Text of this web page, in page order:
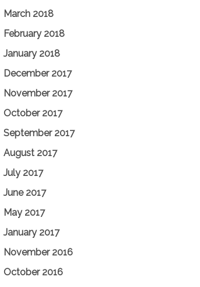
March 2018
February 2018
January 2018
December 2017
November 2017
October 2017
September 2017
August 2017
July 2017
June 2017
May 2017
January 2017
November 2016
October 2016